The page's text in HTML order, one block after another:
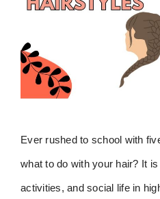
Ever rushed to school with
what to do with your hair? It
activities, and social life in